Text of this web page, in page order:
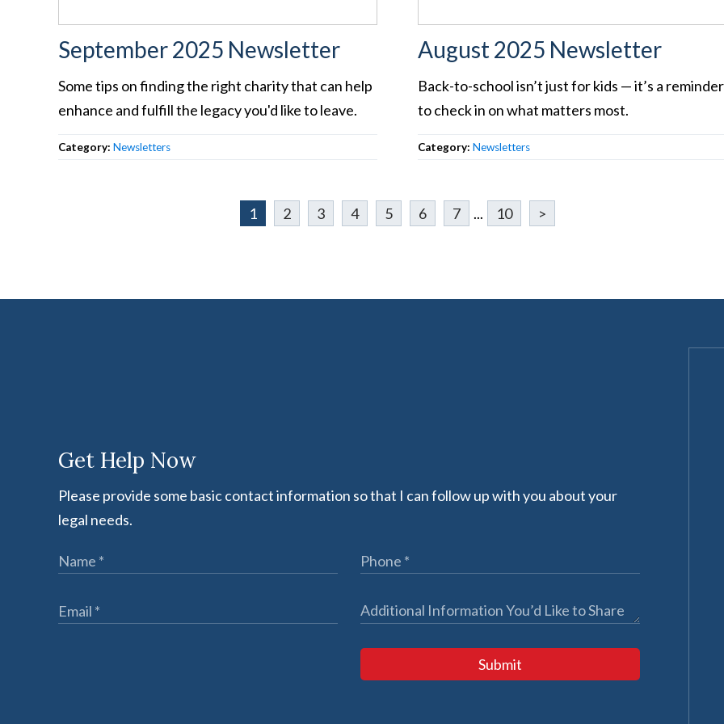
September 2025 Newsletter
Some tips on finding the right charity that can help
enhance and fulfill the legacy you'd like to leave.
Category: Newsletters
August 2025 Newsletter
Back-to-school isn’t just for kids — it’s a reminder
to check in on what matters most.
Category:Newsletters
1 2 3 4 5 6 7 ... 10 >
Get Help Now
Please provide some basic contact information so that I can follow up with you about your
legal needs.
Submit